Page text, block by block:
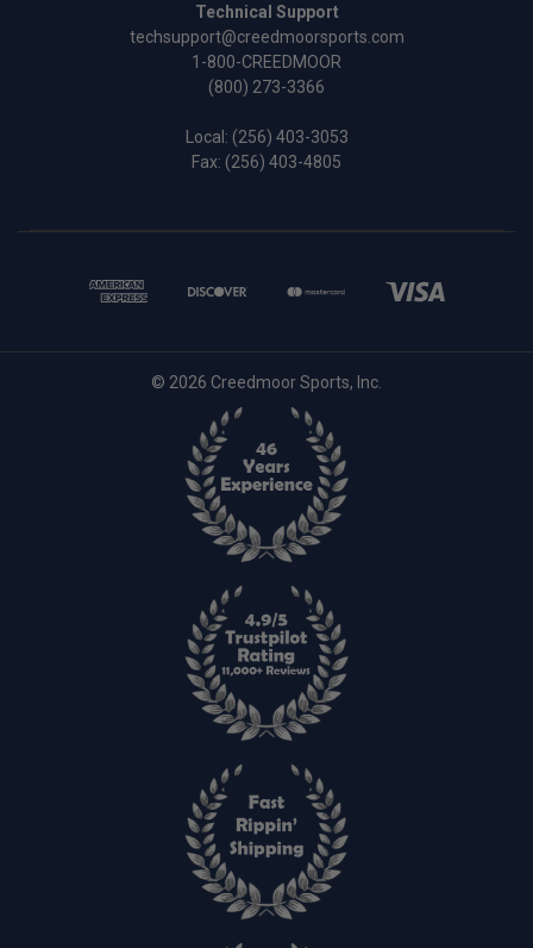
Technical Support
techsupport@creedmoorsports.com
1-800-CREEDMOOR
(800) 273-3366
Local: (256) 403-3053
Fax: (256) 403-4805
© 2026 Creedmoor Sports, Inc.